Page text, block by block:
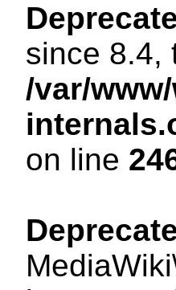
since 8.4,
/var/
on line